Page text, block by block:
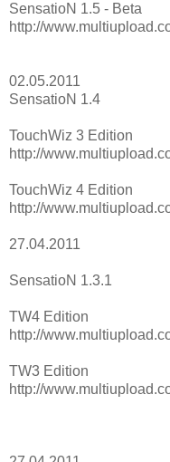
SensatioN 1.5 - Beta
http://
02.05.2011
SensatioN 1.4
TouchWiz 3 Edition
http://
TouchWiz 4 Edition
http://
27.04.2011
SensatioN 1.3.1
TW4 Edition
http://
TW3 Edition
http://